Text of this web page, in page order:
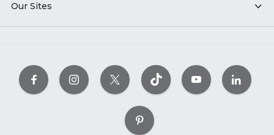
Our Sites